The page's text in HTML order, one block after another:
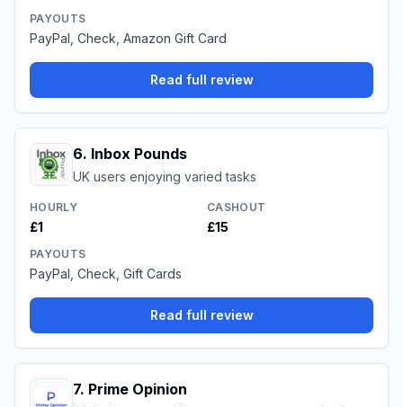
PAYOUTS
PayPal, Check, Amazon Gift Card
Read full review
6. Inbox Pounds
UK users enjoying varied tasks
HOURLY
£1
CASHOUT
£15
PAYOUTS
PayPal, Check, Gift Cards
Read full review
7. Prime Opinion